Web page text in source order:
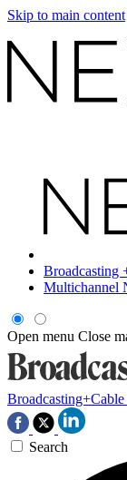
Skip to main content
Broadcasting
Multichannel
Open menu Close
Broadcasting+Cable
Search